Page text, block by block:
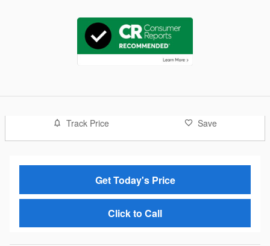
Track Price Save
Get Today's Price
Click to Call